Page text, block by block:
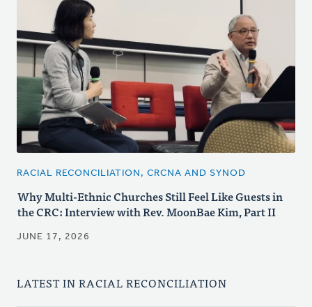
RACIAL RECONCILIATION, CRCNA AND SYNOD
Why Multi-Ethnic Churches Still Feel Like Guests in
the CRC: Interview with Rev. MoonBae Kim, Part II
JUNE 17, 2026
LATEST IN RACIAL RECONCILIATION